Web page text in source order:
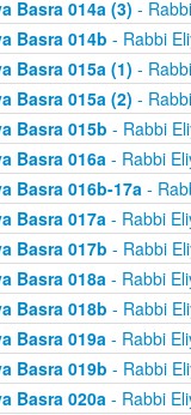
Basra 014a (3) -
Basra 014b - Rabbi
Basra 015a (1) -
Basra 015a (2) -
Basra 015b - Rabbi
Basra 016a- Rabbi
Basra 016b-17a-
Basra 017a- Rabbi
Basra 017b - Rabbi
Basra 018a- Rabbi
Basra 018b - Rabbi
Basra 019a- Rabbi
Basra 019b - Rabbi
Basra 020a- Rabbi